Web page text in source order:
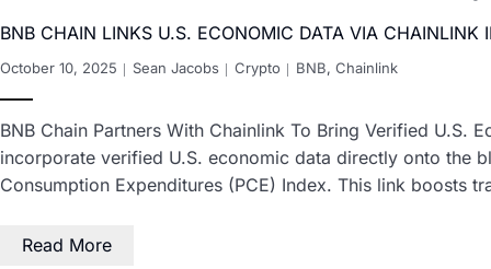
BNB CHAIN LINKS U.S. ECONOMIC DATA VIA CHAINLINK
October 10, 2025 Sean Jacobs Crypto BNB, Chainlink
BNB Chain Partners With Chainlink To Bring Verified U.S.
incorporate verified U.S. economic data directly onto the
Consumption Expenditures (PCE) Index. This link boosts
Read More